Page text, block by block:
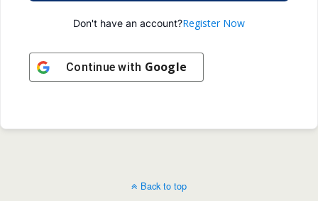
Don't have an account?Register Now
Continue with Google
Back to top